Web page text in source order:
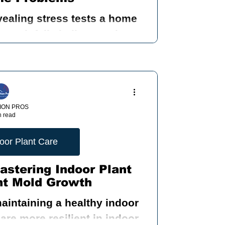
Moldstress tests a home
rainfall challenges the
Indoor Plant
Mold Growth
a healthy indoor
more resilient in indoor
Plant Care
PROS
read